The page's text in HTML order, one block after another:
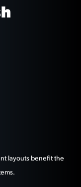
layouts benefit the